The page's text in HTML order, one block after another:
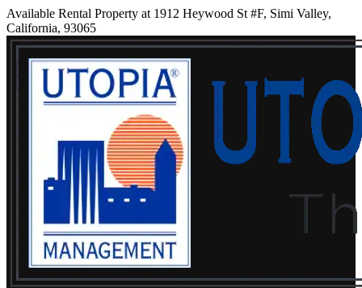
Available Rental Property at 1912 Heywood St #F, Simi Valley,
California, 93065